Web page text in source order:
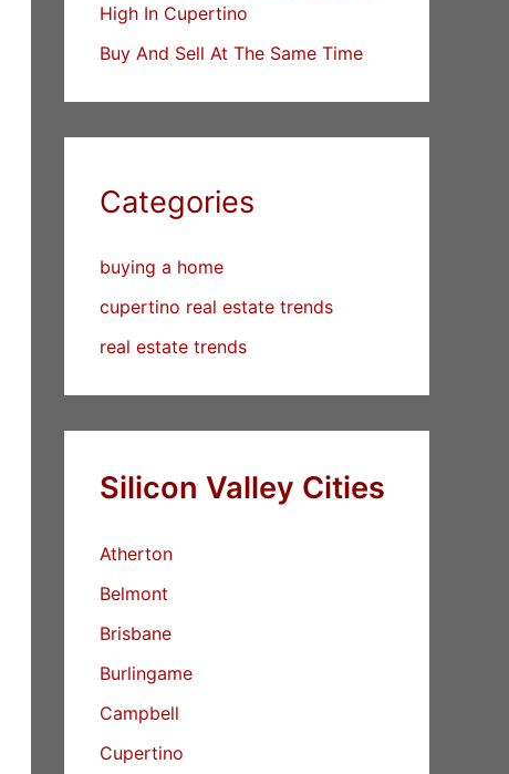
High In Cupertino
Buy And Sell At The Same Time
Categories
buying a home
cupertino real estate trends
real estate trends
Silicon Valley Cities
Atherton
Belmont
Brisbane
Burlingame
Campbell
Cupertino